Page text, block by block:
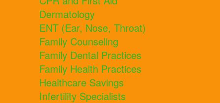
Dermatology
ENT (Ear, Nose, Throat)
Family Counseling
Family Dental Practices
Family Health Practices
Healthcare Savings
Infertility Specialists